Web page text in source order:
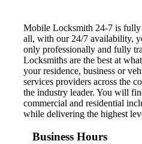
Mobile Locksmith 24-7 is fully
all, with our 24/7 availability,
only professionally and fully
Locksmiths are the best at
your residence, business or
services providers across the
the industry leader. You will
commercial and residential
while delivering the highest
Business Hours